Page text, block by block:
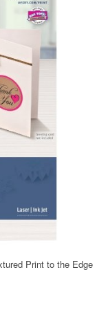
Print to the Edge